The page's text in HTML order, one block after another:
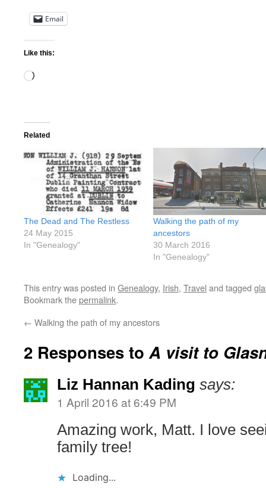
Email
Like this:
Loading…
Related
The Dead and The Restless
24 May 2015
In "Genealogy"
Walking the path of my
ancestors
30 March 2016
In "Genealogy"
This entry was posted in Genealogy, Irish, Travel and tagged
Bookmark thepermalink.
← Walking the path of my ancestors
2 Responses toA visit to
Liz Hannan Kading says:
1 April 2016 at 6:49 PM
Amazing work, Matt. I love
family tree!
Loading...